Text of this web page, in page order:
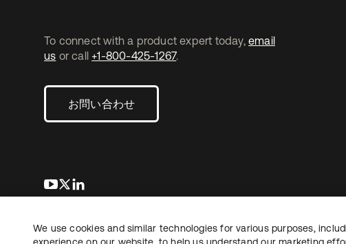
To connect with a product expert today, email
us or call +1-800-425-1267.
お問い合わせ
新しいタブで開く
新しいタブで開く
法務プライバシ
Copyright © 2026 Okta. All rights reserved.
We use cookies and similar technologies for various purposes,